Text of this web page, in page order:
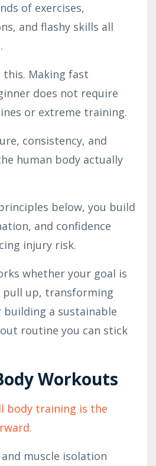
of exercises,
and flashy skills all
this. Making fast
does not require
or extreme training.
consistency, and
human body actually
below, you build
and confidence
injury risk.
whether your goal is
up, transforming
a sustainable
routine you can stick
Workouts
body training is the
muscle isolation